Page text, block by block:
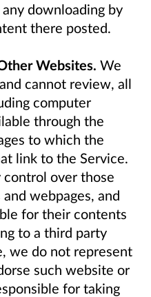
downloading by
there posted.
Websites. We
cannot review, all
computer
through the
to which the
link to the Service.
over those
webpages, and
for their contents
to a third party
we do not represent
such website or
for taking